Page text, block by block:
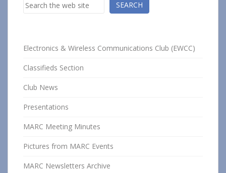
SEARCH
Electronics & Wireless Communications Club (EWCC)
Classifieds Section
Club News
Presentations
MARC Meeting Minutes
Pictures from MARC Events
MARC Newsletters Archive